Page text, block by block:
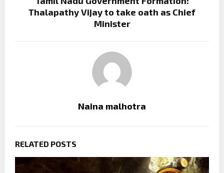
Thalapathy Vijay to take oath as Chief
Minister
Naina malhotra
RELATED POSTS